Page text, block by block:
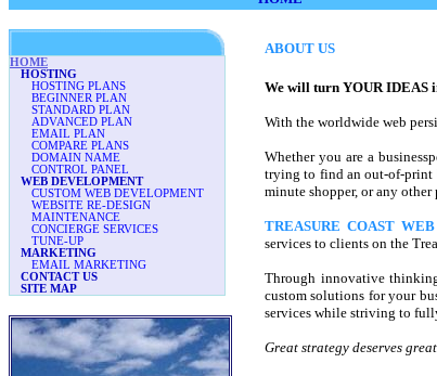
HOME
HOSTING
HOSTING PLANS
BEGINNER PLAN
STANDARD PLAN
ADVANCED PLAN
EMAIL PLAN
COMPARE PLANS
DOMAIN NAME
CONTROL PANEL
WEB DEVELOPMENT
CUSTOM WEB DEVELOPMENT
WEBSITE RE-DESIGN
MAINTENANCE
CONCIERGE SERVICES
TUNE-UP
MARKETING
EMAIL MARKETING
CONTACT US
SITE MAP
ABOUT US
We will turn YOUR IDEAS
With the worldwide web
Whether you are a
trying to find an out-of-print
minute shopper, or any
TREASURE COAST
services to clients on the
Through innovative
custom solutions for your
services while striving to
Great strategy deserves